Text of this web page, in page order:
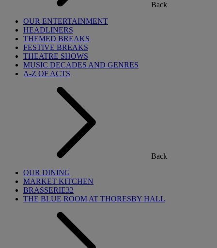
Back
OUR ENTERTAINMENT
HEADLINERS
THEMED BREAKS
FESTIVE BREAKS
THEATRE SHOWS
MUSIC DECADES AND GENRES
A-Z OF ACTS
Back
OUR DINING
MARKET KITCHEN
BRASSERIE32
THE BLUE ROOM AT THORESBY HALL